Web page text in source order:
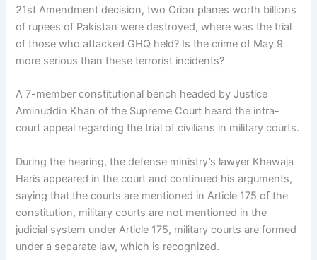
21st Amendment decision, two Orion planes worth billions
of rupees of Pakistan were destroyed, where was the trial
of those who attacked GHQ held? Is the crime of May 9
more serious than these terrorist incidents?
A 7-member constitutional bench headed by Justice
Aminuddin Khan of the Supreme Court heard the intra-
court appeal regarding the trial of civilians in military courts.
During the hearing, the defense ministry’s lawyer Khawaja
Haris appeared in the court and continued his arguments,
saying that the courts are mentioned in Article 175 of the
constitution, military courts are not mentioned in the
judicial system under Article 175, military courts are formed
under a separate law, which is recognized.